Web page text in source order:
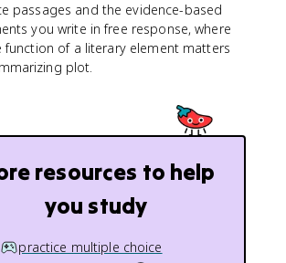
passages and the evidence-based
you write in free response, where
function of a literary element matters
plot.
resources to help
you study
practice multiple choice